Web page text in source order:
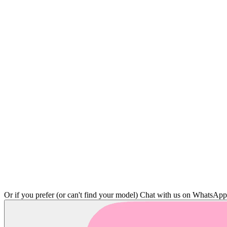
Or if you prefer (or can't find your model) Chat with us on